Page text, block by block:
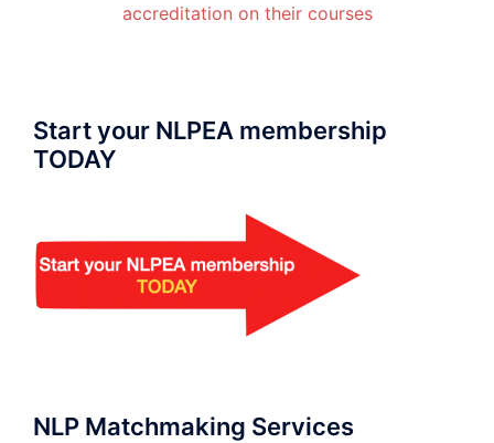
accreditation on their courses
Start your NLPEA membership
TODAY
NLP Matchmaking Services